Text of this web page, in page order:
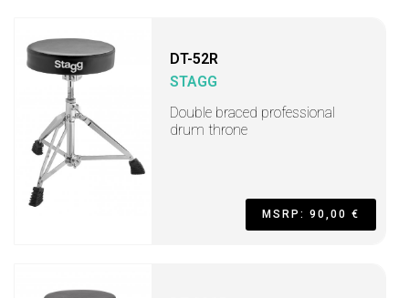
DT-52R
STAGG
Double braced professional
drum throne
MSRP: 90,00 €